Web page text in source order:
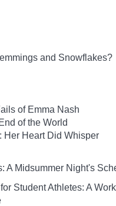
and Snowflakes?
of Emma Nash
of the World
Her Heart Did Whisper
A Midsummer Night's
Student Athletes: A